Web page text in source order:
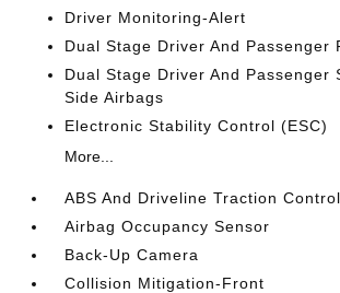
Driver Monitoring-Alert
Dual Stage Driver And Passenger
Dual Stage Driver And Passenger
Side Airbags
Electronic Stability Control (ESC)
More...
ABS And Driveline Traction Control
Airbag Occupancy Sensor
Back-Up Camera
Collision Mitigation-Front